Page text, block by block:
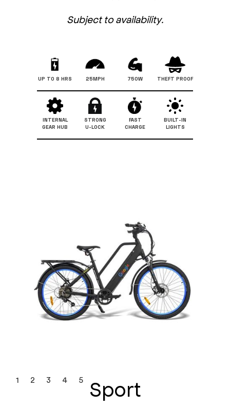
Subject to availability.
UP TO 8 HRS 25MPH 750W THEFT PROOF
INTERNAL
GEAR HUB
STRONG
U-LOCK
FAST
CHARGE
BUILT-IN
LIGHTS
1 2 3 4 5 Sport